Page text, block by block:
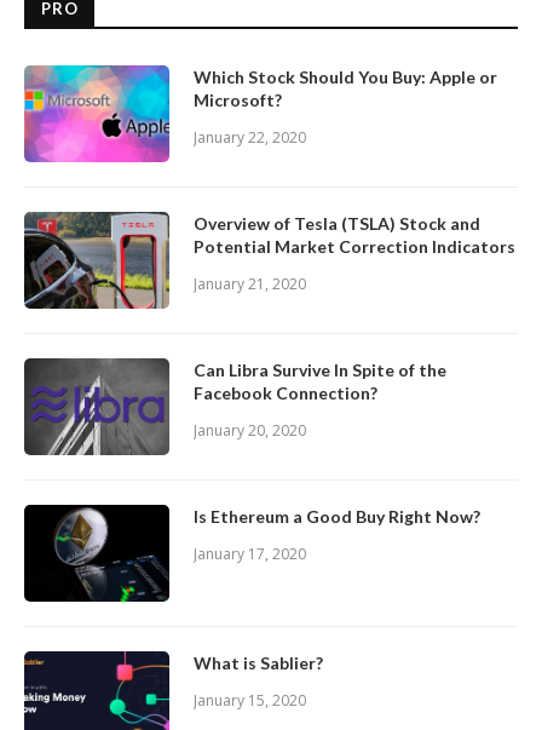
PRO
Which Stock Should You Buy: Apple or
Microsoft?
January 22, 2020
Overview of Tesla (TSLA) Stock and
Potential Market Correction Indicators
January 21, 2020
Can Libra Survive In Spite of the
Facebook Connection?
January 20, 2020
Is Ethereum a Good Buy Right Now?
January 17, 2020
What is Sablier?
January 15, 2020